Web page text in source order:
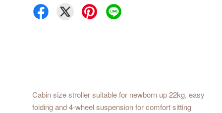
Cabin size stroller suitable for newborn up 22kg, easy
folding and 4-wheel suspension for comfort sitting